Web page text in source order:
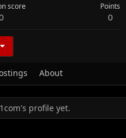
score Points
0
About
profile yet.